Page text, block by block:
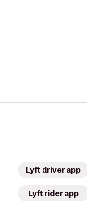
Lyft driver app
Lyft rider app